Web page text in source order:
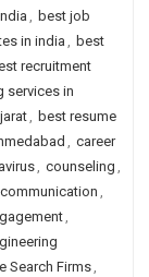
, best job
in india , best
recruitment
services in
, best resume
, career
, counseling ,
,
,
Search Firms,